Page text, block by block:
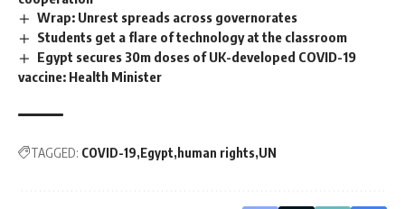
Wrap: Unrest spreads across governorates
Students get a flare of technology at the classroom
Egypt secures 30m doses of UK-developed COVID-19
vaccine: Health Minister
TAGGED: COVID-19 Egypt human rights UN